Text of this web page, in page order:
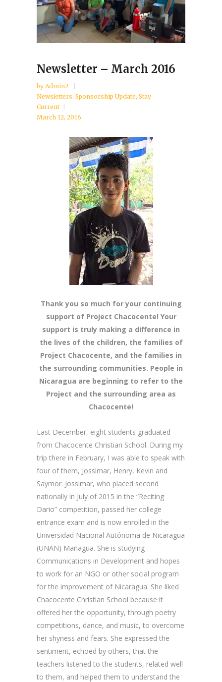
Newsletter – March 2016
by Admin2
Newsletters, Sponsorship Update, Stay
Current
March 12, 2016
Thank you so much for your continuing
support of Project Chacocente! Your
support is truly making a difference in
the lives of the children, the families of
Project Chacocente, and the families in
the surrounding communities. People in
Nicaragua are beginning to refer to the
Project and the surrounding area as
Chacocente!
Last December, eight students graduated
from Chacocente Christian School. During my
trip there in February, I was able to speak with
four of them, Jossimar, Henry, Kevin and
Saymor. Jossimar, who placed second
nationally in July of 2015 in the “Reciting
Dario” competition, passed her college
entrance exam and is now enrolled in the
Universidad Nacional Autónoma de Nicaragua
(UNAN) Managua. She is studying
Communications in Development and hopes
to work for an NGO or other social program
for the improvement of Nicaragua. She liked
Chacocente Christian School because it
offered her the opportunity, through poetry
competitions, dance, and music, to overcome
her shyness and fears. She expressed the
sentiment, echoed by others, that the
teachers listened to the students, related well
to them, and helped them to understand the